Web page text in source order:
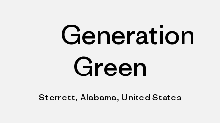
Generation
Green
Sterrett, Alabama, United States